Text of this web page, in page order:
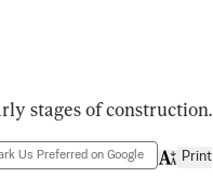
stages of construction.
Us Preferred on Google Print